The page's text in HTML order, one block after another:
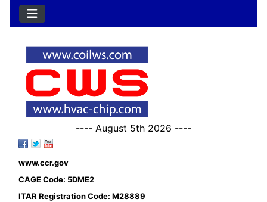
---- August 5th 2026 ----
www.ccr.gov
CAGE Code: 5DME2
ITAR Registration Code: M28889